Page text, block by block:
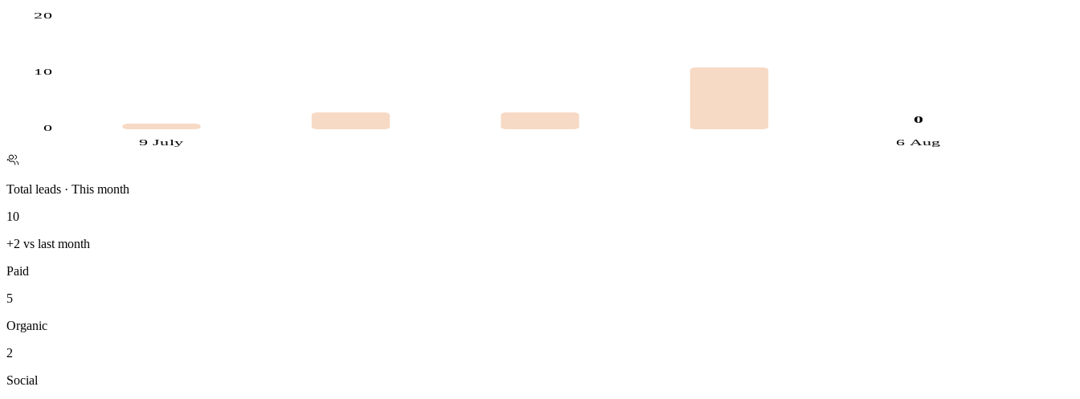
0
10
20
0
9 July 6 Aug
Total leads · This month
10
+2 vs last month
Paid
5
Organic
2
Social